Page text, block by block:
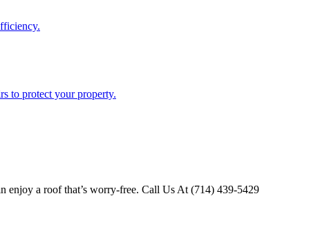
to protect your property.
enjoy a roof that’s worry-free. Call Us At (714) 439-5429